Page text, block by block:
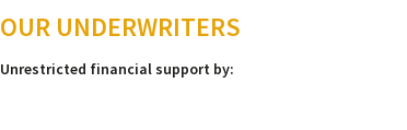
OUR UNDERWRITERS
Unrestricted financial support by: